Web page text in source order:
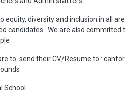
equity, diversity and inclusion in all
candidates. We are also
.
to send their CV/Resume to :